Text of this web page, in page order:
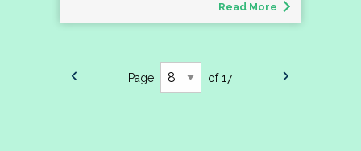
Read More
Page of 17